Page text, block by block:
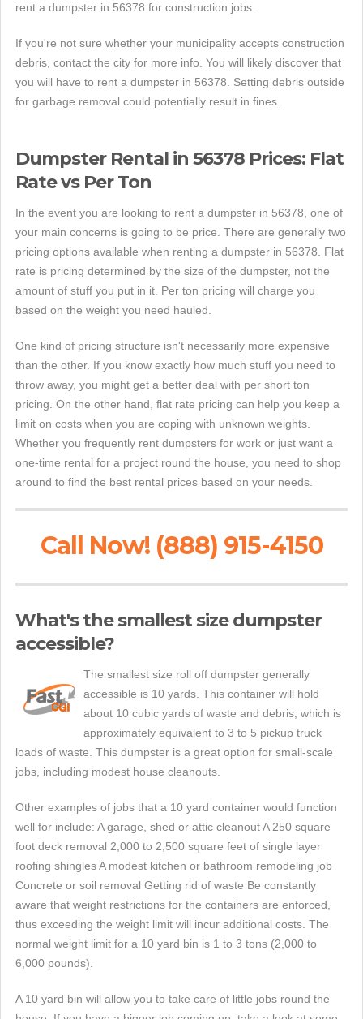
rent a dumpster in 56378 for construction jobs.
If you're not sure whether your municipality accepts construction
debris, contact the city for more info. You will likely discover that
you will have to rent a dumpster in 56378. Setting debris outside
for garbage removal could potentially result in fines.
Dumpster Rental in 56378 Prices: Flat
Rate vs Per Ton
In the event you are looking to rent a dumpster in 56378, one of
your main concerns is going to be price. There are generally two
pricing options available when renting a dumpster in 56378. Flat
rate is pricing determined by the size of the dumpster, not the
amount of stuff you put in it. Per ton pricing will charge you
based on the weight you need hauled.
One kind of pricing structure isn't necessarily more expensive
than the other. If you know exactly how much stuff you need to
throw away, you might get a better deal with per short ton
pricing. On the other hand, flat rate pricing can help you keep a
limit on costs when you are coping with unknown weights.
Whether you frequently rent dumpsters for work or just want a
one-time rental for a project round the house, you need to shop
around to find the best rental prices based on your needs.
Call Now! (888) 915-4150
What's the smallest size dumpster
accessible?
The smallest size roll off dumpster generally
accessible is 10 yards. This container will hold
about 10 cubic yards of waste and debris, which is
approximately equivalent to 3 to 5 pickup truck
loads of waste. This dumpster is a great option for small-scale
jobs, including modest house cleanouts.
Other examples of jobs that a 10 yard container would function
well for include: A garage, shed or attic cleanout A 250 square
foot deck removal 2,000 to 2,500 square feet of single layer
roofing shingles A modest kitchen or bathroom remodeling job
Concrete or soil removal Getting rid of waste Be constantly
aware that weight restrictions for the containers are enforced,
thus exceeding the weight limit will incur additional costs. The
normal weight limit for a 10 yard bin is 1 to 3 tons (2,000 to
6,000 pounds).
A 10 yard bin will allow you to take care of little jobs round the